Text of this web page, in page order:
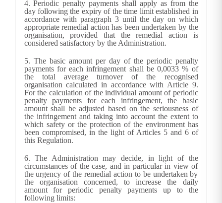
4. Periodic penalty payments shall apply as from the
day following the expiry of the time limit established in
accordance with paragraph 3 until the day on which
appropriate remedial action has been undertaken by the
organisation, provided that the remedial action is
considered satisfactory by the Administration.
5. The basic amount per day of the periodic penalty
payments for each infringement shall be 0,0033 % of
the total average turnover of the recognised
organisation calculated in accordance with Article 9.
For the calculation of the individual amount of periodic
penalty payments for each infringement, the basic
amount shall be adjusted based on the seriousness of
the infringement and taking into account the extent to
which safety or the protection of the environment has
been compromised, in the light of Articles 5 and 6 of
this Regulation.
6. The Administration may decide, in light of the
circumstances of the case, and in particular in view of
the urgency of the remedial action to be undertaken by
the organisation concerned, to increase the daily
amount for periodic penalty payments up to the
following limits: